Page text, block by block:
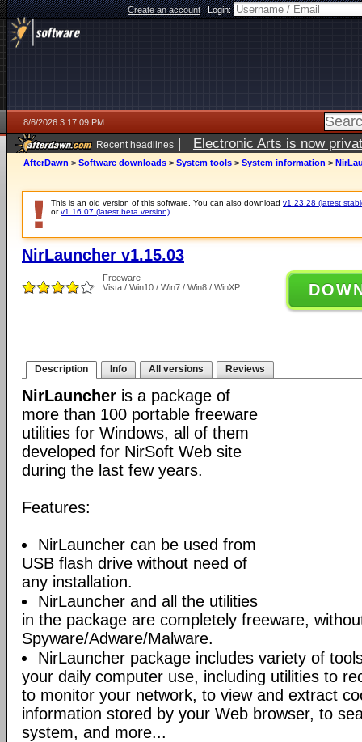
Create an account|Login:
8/6/2026 3:17:09 PM
Recent headlines | Electronic Arts is now
AfterDawn > Software downloads > System tools > System information >
This is an old version of this software. You can also download v1.23.28 (latest
orv1.16.07 (latest beta version)
NirLauncher v1.15.03
Freeware
Vista / Win10 / Win7 / Win8 / WinXP
Description Info All versions Reviews
NirLauncher is a package of
more than 100 portable freeware
utilities for Windows, all of them
developed for NirSoft Web site
during the last few years.
Features:
NirLauncher can be used from
USB flash drive without need of
any installation.
NirLauncher and all the utilities
in the package are completely freeware,
Spyware/Adware/Malware.
NirLauncher package includes variety of
your daily computer use, including utilities to
to monitor your network, to view and extract
information stored by your Web browser, to
system, and more...